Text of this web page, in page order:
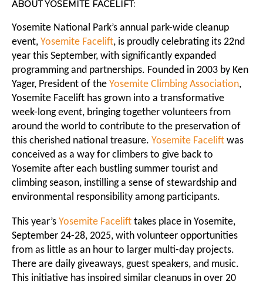
ABOUT YOSEMITE FACELIFT:
Yosemite National Park’s annual park-wide cleanup
event, Yosemite Facelift, is proudly celebrating its 22nd
year this September, with significantly expanded
programming and partnerships. Founded in 2003 by Ken
Yager, President of the Yosemite Climbing Association,
Yosemite Facelift has grown into a transformative
week-long event, bringing together volunteers from
around the world to contribute to the preservation of
this cherished national treasure. Yosemite Facelift was
conceived as a way for climbers to give back to
Yosemite after each bustling summer tourist and
climbing season, instilling a sense of stewardship and
environmental responsibility among participants.
This year’s Yosemite Facelift takes place in Yosemite,
September 24-28, 2025, with volunteer opportunities
from as little as an hour to larger multi-day projects.
There are daily giveaways, guest speakers, and music.
This initiative has inspired similar cleanups in over 20